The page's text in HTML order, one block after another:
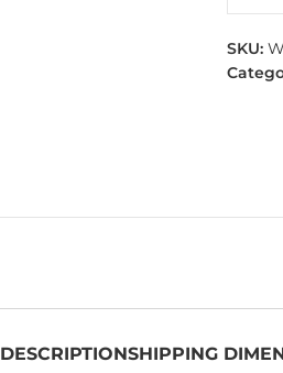
SKU:
DESCRIPTIONSHIPPING